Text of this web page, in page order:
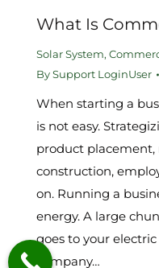
What Is
Solar System,
BySupport LoginUser
When starting a
is not easy.
product
construction,
on. Running a
energy. A large
goes to your
company…